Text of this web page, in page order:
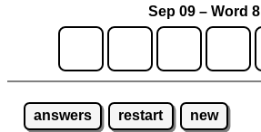
Sep 09 – Word 8
answers restart new